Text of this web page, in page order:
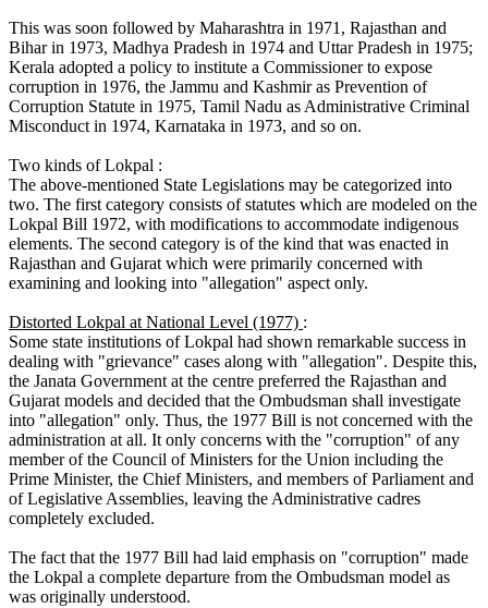
This was soon followed by Maharashtra in 1971, Rajasthan and
Bihar in 1973, Madhya Pradesh in 1974 and Uttar Pradesh in 1975;
Kerala adopted a policy to institute a Commissioner to expose
corruption in 1976, the Jammu and Kashmir as Prevention of
Corruption Statute in 1975, Tamil Nadu as Administrative Criminal
Misconduct in 1974, Karnataka in 1973, and so on.
Two kinds of Lokpal :
The above-mentioned State Legislations may be categorized into
two. The first category consists of statutes which are modeled on the
Lokpal Bill 1972, with modifications to accommodate indigenous
elements. The second category is of the kind that was enacted in
Rajasthan and Gujarat which were primarily concerned with
examining and looking into "allegation" aspect only.
Distorted Lokpal at National Level (1977) :
Some state institutions of Lokpal had shown remarkable success in
dealing with "grievance" cases along with "allegation". Despite this,
the Janata Government at the centre preferred the Rajasthan and
Gujarat models and decided that the Ombudsman shall investigate
into "allegation" only. Thus, the 1977 Bill is not concerned with the
administration at all. It only concerns with the "corruption" of any
member of the Council of Ministers for the Union including the
Prime Minister, the Chief Ministers, and members of Parliament and
of Legislative Assemblies, leaving the Administrative cadres
completely excluded.
The fact that the 1977 Bill had laid emphasis on "corruption" made
the Lokpal a complete departure from the Ombudsman model as
was originally understood.